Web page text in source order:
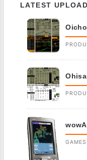
LATEST